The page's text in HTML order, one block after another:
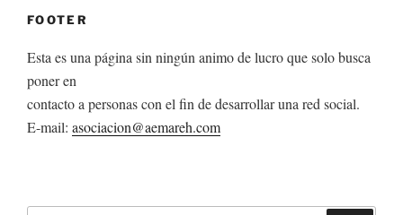
FOOTER
Esta es una página sin ningún animo de lucro que solo busca
poner en
contacto a personas con el fin de desarrollar una red social.
E-mail: asociacion@aemareh.com